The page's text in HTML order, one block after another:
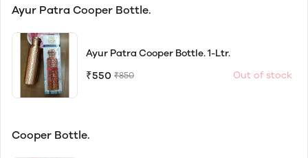
Ayur Patra Cooper Bottle.
Ayur Patra Cooper Bottle. 1-Ltr.
₹550 ₹850 Out of stock
Cooper Bottle.